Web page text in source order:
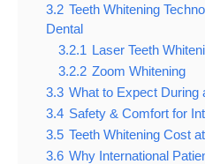
3.2 Teeth Whitening
Dental
3.2.1 Laser Teeth
3.2.2 Zoom Whitening
3.3 What to Expect During
3.4 Safety & Comfort for
3.5 Teeth Whitening Cost
3.6 Why International